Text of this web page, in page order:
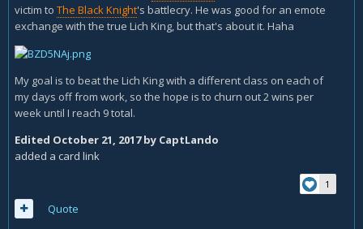
victim to The Black Knight's battlecry. He was good for an emote
exchange with the true Lich King, but that's about it. Haha
My goal is to beat the Lich King with a different class on each of
my days off from work, so the hope is to churn out 2 wins per
week until I reach 9 total.
Edited October 21, 2017by CaptLando
added a card link
1
Quote